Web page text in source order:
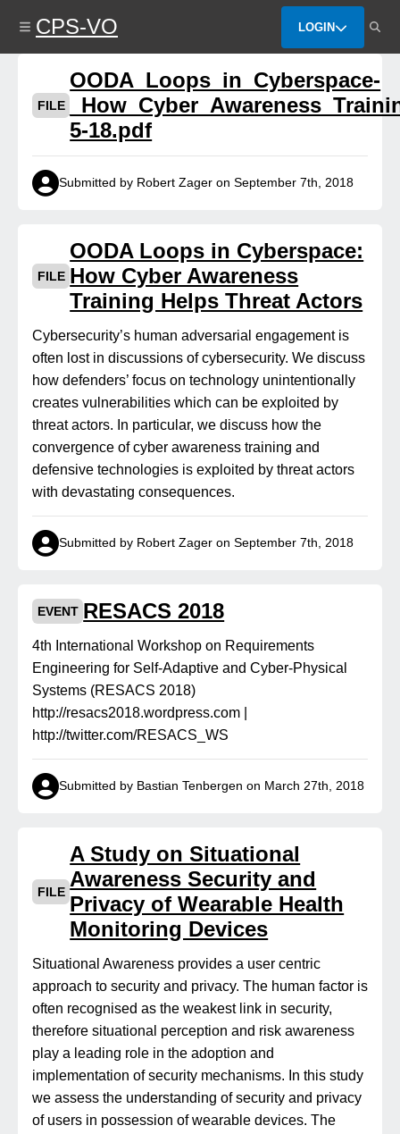
content
CPS-VO LOGIN
FILE
OODA_Loops_in_Cyberspace-
5-18.pdf
Submitted by Robert Zager on September 7th, 2018
FILE
OODA Loops in Cyberspace:
How Cyber Awareness
Training Helps Threat Actors
Cybersecurity’s human adversarial engagement is
often lost in discussions of cybersecurity. We discuss
how defenders’ focus on technology unintentionally
creates vulnerabilities which can be exploited by
threat actors. In particular, we discuss how the
convergence of cyber awareness training and
defensive technologies is exploited by threat actors
with devastating consequences.
Submitted by Robert Zager on September 7th, 2018
EVENT RESACS 2018
4th International Workshop on Requirements
Engineering for Self-Adaptive and Cyber-Physical
Systems (RESACS 2018)
http://resacs2018.wordpress.com |
http://twitter.com/RESACS_WS
Submitted by Bastian Tenbergen on March 27th, 2018
FILE
A Study on Situational
Awareness Security and
Privacy of Wearable Health
Monitoring Devices
Situational Awareness provides a user centric
approach to security and privacy. The human factor is
often recognised as the weakest link in security,
therefore situational perception and risk awareness
play a leading role in the adoption and
implementation of security mechanisms. In this study
we assess the understanding of security and privacy
of users in possession of wearable devices. The